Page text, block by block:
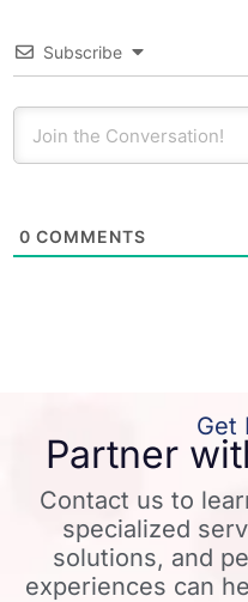
Subscribe
0 COMMENTS
Get
Partner
Contact us to
specialized
solutions, and
experiences can